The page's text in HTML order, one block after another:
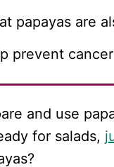
papayas are
prevent
and use
for salads,